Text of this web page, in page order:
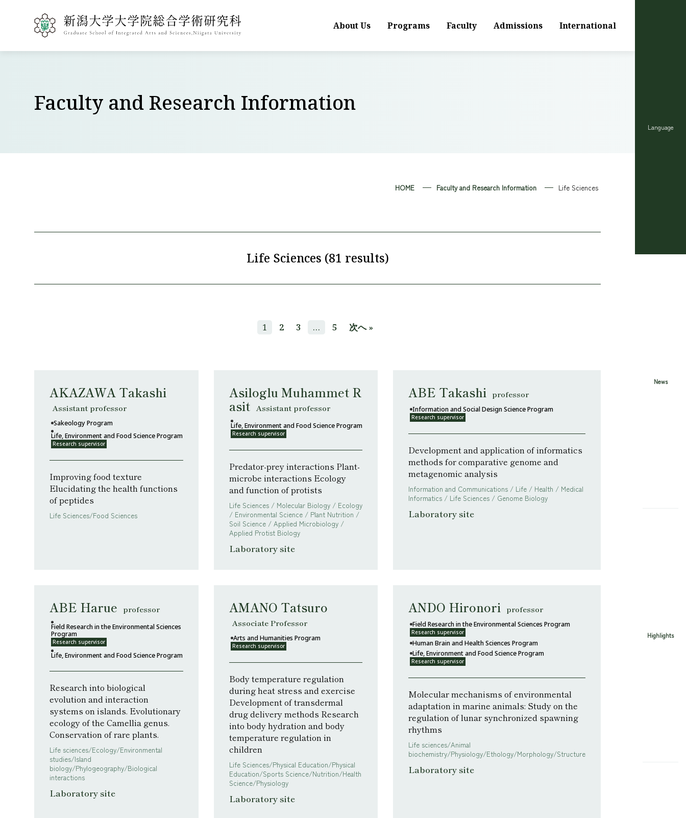
About Us Programs Faculty Admissions International
Language
News
Highlights
Faculty and Research Information
HOME Faculty and Research Information Life Sciences
Life Sciences (81 results)
1 2 3 … 5 次へ »
AKAZAWA Takashi
Assistant professor
Sakeology Program
Life, Environment and Food Science Program
Research supervisor
Improving food texture
Elucidating the health functions
of peptides
Life Sciences/Food Sciences
Asiloglu Muhammet R
asit Assistant professor
Life, Environment and Food Science Program
Research supervisor
Predator-prey interactions Plant-
microbe interactions Ecology
and function of protists
Life Sciences / Molecular Biology / Ecology
/ Environmental Science / Plant Nutrition /
Soil Science / Applied Microbiology /
Applied Protist Biology
Laboratory site
ABE Takashi professor
Information and Social Design Science Program
Research supervisor
Development and application of informatics
methods for comparative genome and
metagenomic analysis
Information and Communications / Life / Health / Medical
Informatics / Life Sciences / Genome Biology
Laboratory site
ABE Harue professor
Field Research in the Environmental Sciences
Program
Research supervisor
Life, Environment and Food Science Program
Research into biological
evolution and interaction
systems on islands. Evolutionary
ecology of the Camellia genus.
Conservation of rare plants.
Life sciences/Ecology/Environmental
studies/Island
biology/Phylogeography/Biological
interactions
Laboratory site
AMANO Tatsuro
Associate Professor
Arts and Humanities Program
Research supervisor
Body temperature regulation
during heat stress and exercise
Development of transdermal
drug delivery methods Research
into body hydration and body
temperature regulation in
children
Life Sciences/Physical Education/Physical
Education/Sports Science/Nutrition/Health
Science/Physiology
Laboratory site
ANDO Hironori professor
Field Research in the Environmental Sciences Program
Research supervisor
Human Brain and Health Sciences Program
Life, Environment and Food Science Program
Research supervisor
Molecular mechanisms of environmental
adaptation in marine animals: Study on the
regulation of lunar synchronized spawning
rhythms
Life sciences/Animal
biochemistry/Physiology/Ethology/Morphology/Structure
Laboratory site